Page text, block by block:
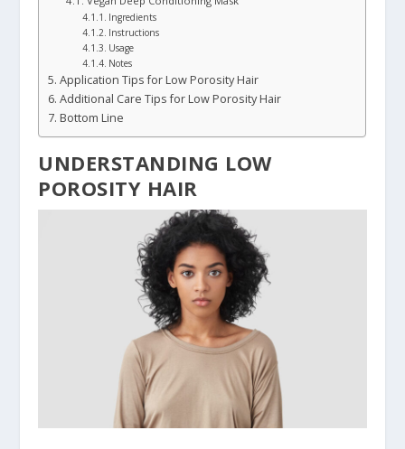
Ingredients
Instructions
Usage
Notes
Application Tips for Low Porosity Hair
Additional Care Tips for Low Porosity Hair
Bottom Line
UNDERSTANDING LOW
POROSITY HAIR